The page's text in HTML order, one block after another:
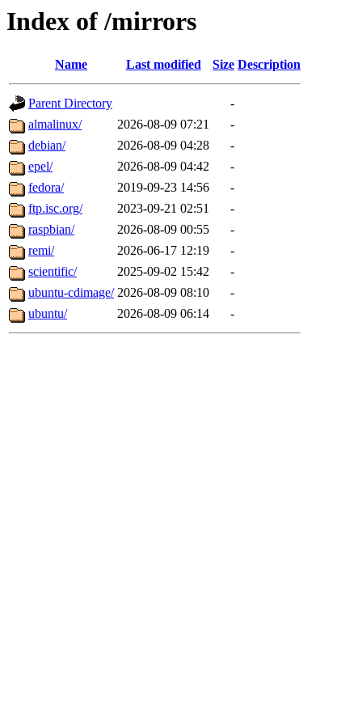
Index of /mirrors
Name Last modified Size Description
Parent Directory
-
almalinux/
2026-08-09 07:21
-
debian/
2026-08-09 04:28
-
epel/
2026-08-09 04:42
-
fedora/
2019-09-23 14:56
-
ftp.isc.org/
2023-09-21 02:51
-
raspbian/
2026-08-09 00:55
-
remi/
2026-06-17 12:19
-
scientific/
2025-09-02 15:42
-
ubuntu-cdimage/ 2026-08-09 08:10
-
ubuntu/
2026-08-09 06:14 -